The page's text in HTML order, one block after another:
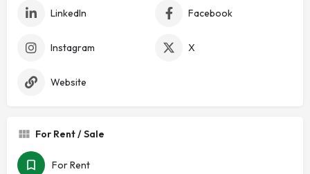
LinkedIn Facebook
Instagram X
Website
For Rent / Sale
For Rent